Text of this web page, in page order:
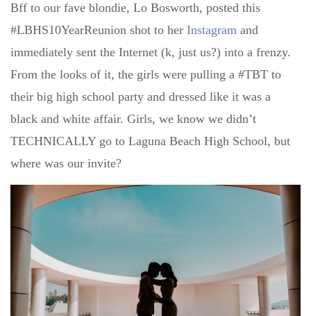
Bff to our fave blondie, Lo Bosworth, posted this
#LBHS10YearReunion shot to her Instagram and
immediately sent the Internet (k, just us?) into a frenzy.
From the looks of it, the girls were pulling a #TBT to
their big high school party and dressed like it was a
black and white affair. Girls, we know we didn’t
TECHNICALLY go to Laguna Beach High School, but
where was our invite?